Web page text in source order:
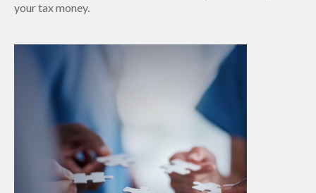
your tax money.